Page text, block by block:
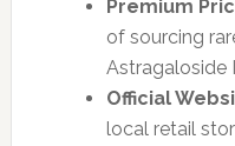
Premium
of sourcing
Astragaloside
Official
local retail